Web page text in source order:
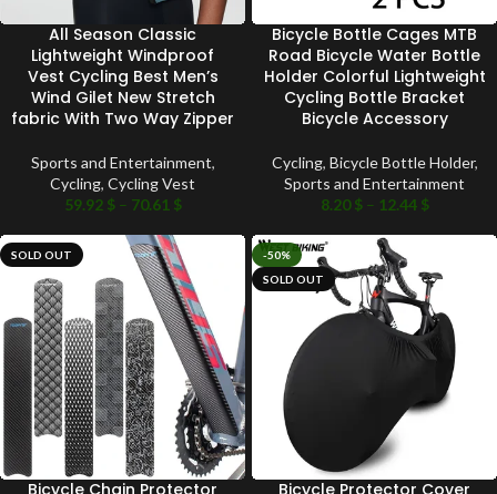
All Season Classic
Lightweight Windproof
Vest Cycling Best Men’s
Wind Gilet New Stretch
fabric With Two Way Zipper
Sports and Entertainment,
Cycling, Cycling Vest
59.92 $ – 70.61 $
Bicycle Bottle Cages MTB
Road Bicycle Water Bottle
Holder Colorful Lightweight
Cycling Bottle Bracket
Bicycle Accessory
Cycling, Bicycle Bottle Holder,
Sports and Entertainment
8.20$ – 12.44 $
SOLD OUT
-50%
SOLD OUT